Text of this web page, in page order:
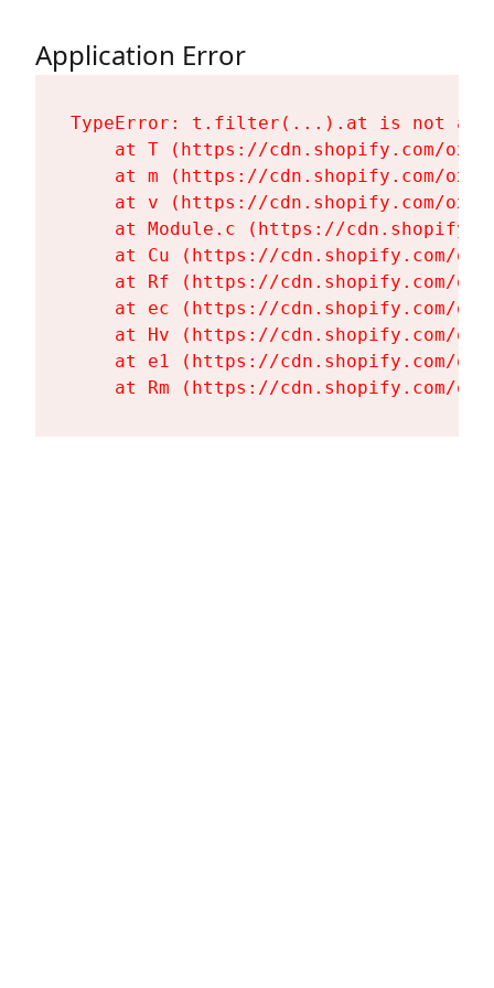
Application Error
TypeError: t.filter(...).at is not a
at T (https://cdn.shopify.com/
at m (https://cdn.shopify.com/
at v (https://cdn.shopify.com/
at Module.c (https://
at Cu (https://cdn.shopify.com/
at Rf (https://cdn.shopify.com/
at ec (https://cdn.shopify.com/
at Hv (https://cdn.shopify.com/
at e1 (https://cdn.shopify.com/
at Rm (https://cdn.shopify.com/